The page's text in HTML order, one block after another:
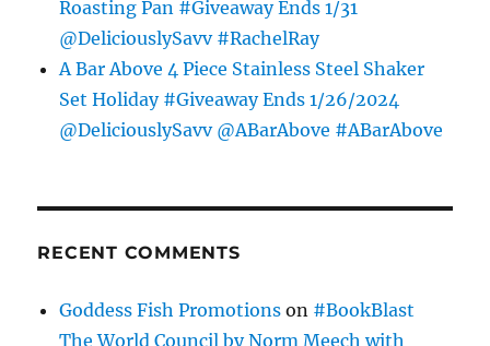
Roasting Pan #Giveaway Ends 1/31
@DeliciouslySavv #RachelRay
A Bar Above 4 Piece Stainless Steel Shaker
Set Holiday #Giveaway Ends 1/26/2024
@DeliciouslySavv @ABarAbove #ABarAbove
RECENT COMMENTS
Goddess Fish Promotions on #BookBlast
The World Council by Norm Meech with